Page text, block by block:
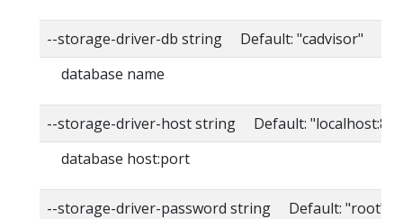
--storage-driver-db string Default: "cadvisor"
database name
--storage-driver-host string Default:
database host:port
--storage-driver-password string Default: "root"